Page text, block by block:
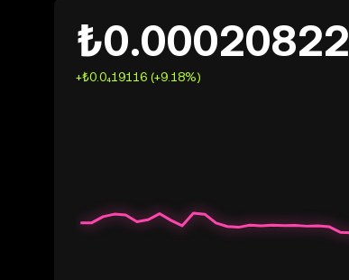
₺0.00020822
+₺0.0₄19116 (+9.18%)